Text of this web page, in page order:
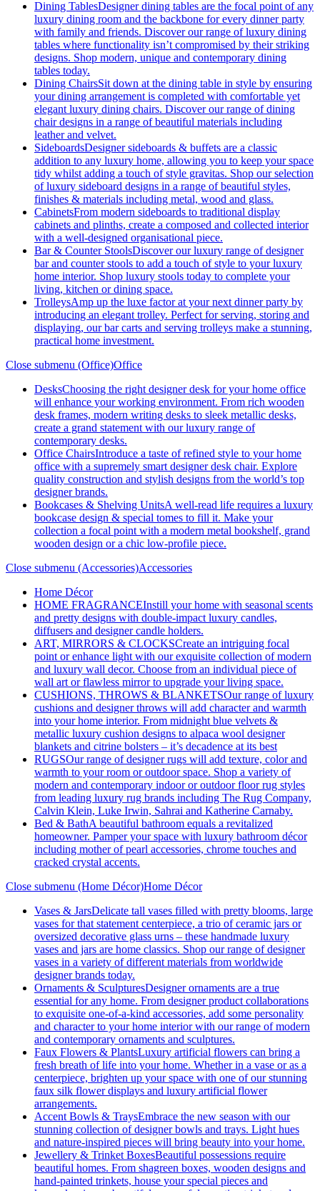
Dining TablesDesigner dining tables are the focal point of any
luxury dining room and the backbone for every dinner party
with family and friends. Discover our range of luxury dining
tables where functionality isn’t compromised by their striking
designs. Shop modern, unique and contemporary dining
tables today.
Dining ChairsSit down at the dining table in style by ensuring
your dining arrangement is completed with comfortable yet
elegant luxury dining chairs. Discover our range of dining
chair designs in a range of beautiful materials including
leather and velvet.
SideboardsDesigner sideboards & buffets are a classic
addition to any luxury home, allowing you to keep your space
tidy whilst adding a touch of style gravitas. Shop our selection
of luxury sideboard designs in a range of beautiful styles,
finishes & materials including metal, wood and glass.
CabinetsFrom modern sideboards to traditional display
cabinets and plinths, create a composed and collected interior
with a well-designed organisational piece.
Bar & Counter StoolsDiscover our luxury range of designer
bar and counter stools to add a touch of style to your luxury
home interior. Shop luxury stools today to complete your
living, kitchen or dining space.
TrolleysAmp up the luxe factor at your next dinner party by
introducing an elegant trolley. Perfect for serving, storing and
displaying, our bar carts and serving trolleys make a stunning,
practical home investment.
Close submenu (Office)Office
DesksChoosing the right designer desk for your home office
will enhance your working environment. From rich wooden
desk frames, modern writing desks to sleek metallic desks,
create a grand statement with our luxury range of
contemporary desks.
Office ChairsIntroduce a taste of refined style to your home
office with a supremely smart designer desk chair. Explore
quality construction and stylish designs from the world’s top
designer brands.
Bookcases & Shelving UnitsA well-read life requires a luxury
bookcase design & special tomes to fill it. Make your
collection a focal point with a modern metal bookshelf, grand
wooden design or a chic low-profile piece.
Close submenu (Accessories)Accessories
Home Décor
HOME FRAGRANCEInstill your home with seasonal scents
and pretty designs with double-impact luxury candles,
diffusers and designer candle holders.
ART, MIRRORS & CLOCKSCreate an intriguing focal
point or enhance light with our exquisite collection of modern
and luxury wall decor. Choose from an individual piece of
wall art or flawless mirror to upgrade your living space.
CUSHIONS, THROWS & BLANKETSOur range of luxury
cushions and designer throws will add character and warmth
into your home interior. From midnight blue velvets &
metallic luxury cushion designs to alpaca wool designer
blankets and citrine bolsters – it’s decadence at its best
RUGSOur range of designer rugs will add texture, color and
warmth to your room or outdoor space. Shop a variety of
modern and contemporary indoor or outdoor floor rug styles
from leading luxury rug brands including The Rug Company,
Calvin Klein, Luke Irwin, Sahrai and Katherine Carnaby.
Bed & BathA beautiful bathroom equals a revitalized
homeowner. Pamper your space with luxury bathroom décor
including mother of pearl accessories, chrome touches and
cracked crystal accents.
Close submenu (Home Décor)Home Décor
Vases & JarsDelicate tall vases filled with pretty blooms, large
vases for that statement centerpiece, a trio of ceramic jars or
oversized decorative glass urns – these handmade luxury
vases and jars are home classics. Shop our range of designer
vases in a variety of different materials from worldwide
designer brands today.
Ornaments & SculpturesDesigner ornaments are a true
essential for any home. From designer product collaborations
to exquisite one-of-a-kind accessories, add some personality
and character to your home interior with our range of modern
and contemporary ornaments and sculptures.
Faux Flowers & PlantsLuxury artificial flowers can bring a
fresh breath of life into your home. Whether in a vase or as a
centerpiece, brighten up your space with one of our stunning
faux silk flower displays and luxury artificial flower
arrangements.
Accent Bowls & TraysEmbrace the new season with our
stunning collection of designer bowls and trays. Light hues
and nature-inspired pieces will bring beauty into your home.
Jewellery & Trinket BoxesBeautiful possessions require
beautiful homes. From shagreen boxes, wooden designs and
hand-painted trinkets, house your special pieces and